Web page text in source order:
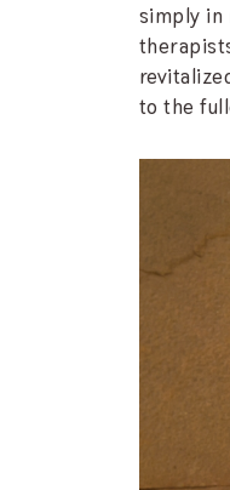
simply in
to the